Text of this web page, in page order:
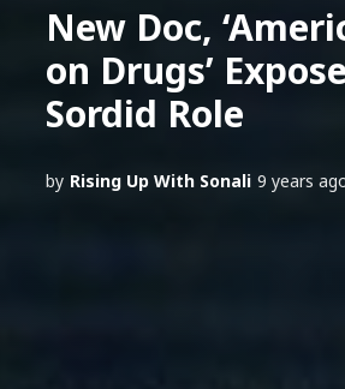
New Doc,
on Drugs’
Sordid Role
by Rising Up With Sonali 9 years